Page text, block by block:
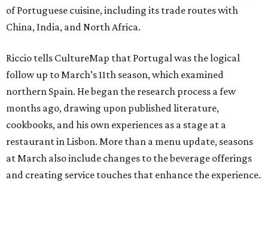
of Portuguese cuisine, including its trade routes with
China, India, and North Africa.
Riccio tells CultureMap that Portugal was the logical
follow up to March’s 11th season, which examined
northern Spain. He began the research process a few
months ago, drawing upon published literature,
cookbooks, and his own experiences as a stage at a
restaurant in Lisbon. More than a menu update, seasons
at March also include changes to the beverage offerings
and creating service touches that enhance the experience.